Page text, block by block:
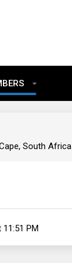
South Africa
PM